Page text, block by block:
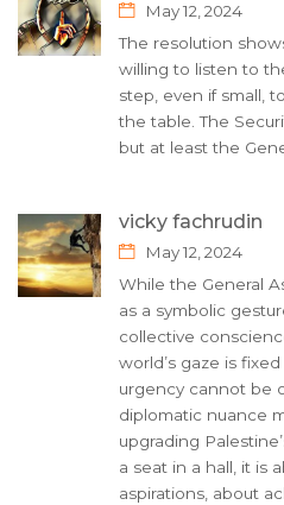
May 12, 2024
The resolution
willing to listen to
step, even if small,
the table. The
but at least the
vicky fachrudin
May 12, 2024
While the General
as a symbolic
collective
world’s gaze is
urgency cannot be
diplomatic nuance
upgrading
a seat in a hall, it is
aspirations, about